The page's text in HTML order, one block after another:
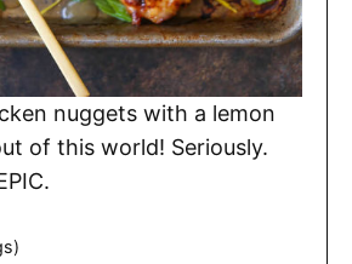
nuggets with a lemon
of this world! Seriously.